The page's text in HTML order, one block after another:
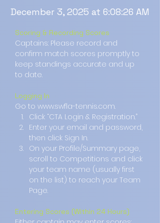
December 3, 2025 at 6:08:26 AM
Scoring & Recording Scores
Captains: Please record and
confirm match scores promptly to
keep standings accurate and up
to date.
Logging In
Go to www.swfla-tennis.com.
Click “CTA Login & Registration.”
Enter your email and password,
then click Sign In.
On your Profile/Summary page,
scroll to Competitions and click
your team name (usually first
on the list) to reach your Team
Page.
Entering Scores (Within 24 Hours)